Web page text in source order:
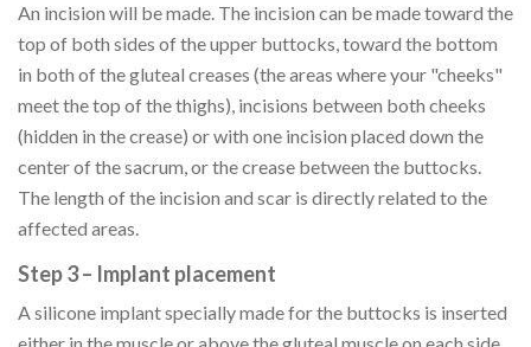
An incision will be made. The incision can be made toward the
top of both sides of the upper buttocks, toward the bottom
in both of the gluteal creases (the areas where your "cheeks"
meet the top of the thighs), incisions between both cheeks
(hidden in the crease) or with one incision placed down the
center of the sacrum, or the crease between the buttocks.
The length of the incision and scar is directly related to the
affected areas.
Step 3 – Implant placement
A silicone implant specially made for the buttocks is inserted